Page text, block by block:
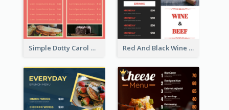
Simple Dotty Carol New Year Menu Design Idea Red And Black Wine Restaurant Menu